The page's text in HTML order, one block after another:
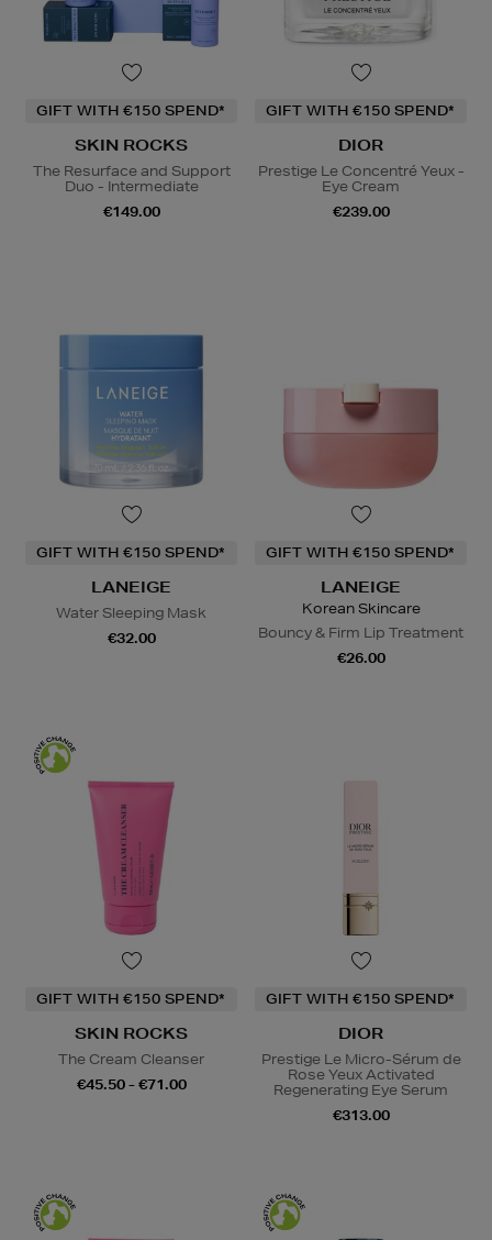
GIFT WITH €150 SPEND*
SKIN ROCKS
The Resurface and Support
Duo - Intermediate
€149.00
GIFT WITH €150 SPEND*
DIOR
Prestige Le Concentré Yeux -
Eye Cream
€239.00
GIFT WITH €150 SPEND*
LANEIGE
Water Sleeping Mask
€32.00
GIFT WITH €150 SPEND*
LANEIGE
Korean Skincare
Bouncy & Firm Lip Treatment
€26.00
GIFT WITH €150 SPEND*
SKIN ROCKS
The Cream Cleanser
€45.50 - €71.00
GIFT WITH €150 SPEND*
DIOR
Prestige Le Micro-Sérum de
Rose Yeux Activated
Regenerating Eye Serum
€313.00